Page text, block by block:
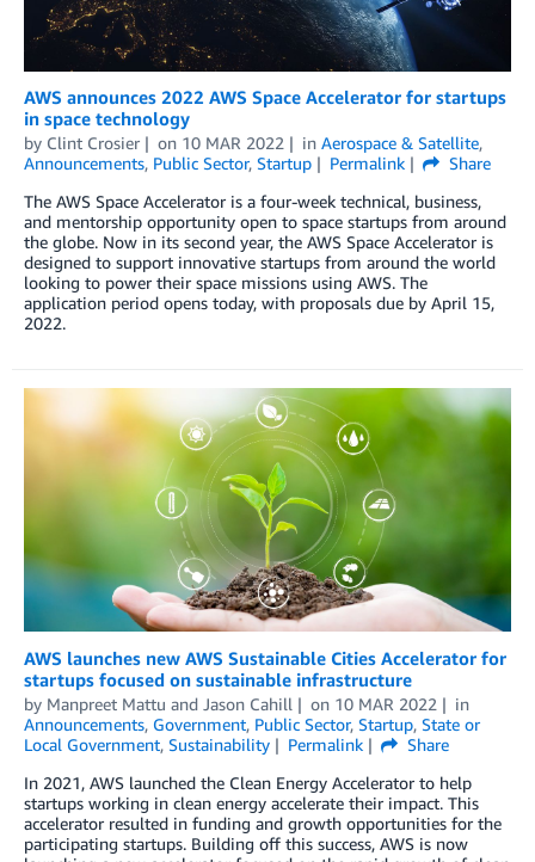
AWS announces 2022 AWS Space Accelerator for startups
in space technology
by Clint Crosier on 10 MAR 2022 in Aerospace & Satellite,
Announcements, Public Sector, Startup Permalink
Share
The AWS Space Accelerator is a four-week technical, business,
and mentorship opportunity open to space startups from around
the globe. Now in its second year, the AWS Space Accelerator is
designed to support innovative startups from around the world
looking to power their space missions using AWS. The
application period opens today, with proposals due by April 15,
2022.
AWS launches new AWS Sustainable Cities Accelerator for
startups focused on sustainable infrastructure
by Manpreet Mattu and Jason Cahill on 10 MAR 2022
in
Announcements, Government, Public Sector, Startup, State or
Local Government, Sustainability Permalink
Share
In 2021, AWS launched the Clean Energy Accelerator to help
startups working in clean energy accelerate their impact. This
accelerator resulted in funding and growth opportunities for the
participating startups. Building off this success, AWS is now